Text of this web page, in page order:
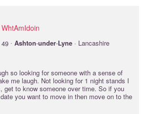
WhtAmIdoin
49 · Ashton-under-Lyne · Lancashire
so looking for someone with a sense of
me laugh. Not looking for 1 night stands I
get to know someone over time. So if you
you want to move in then move on to the